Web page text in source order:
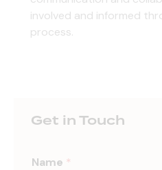
involved and informed
process.
Get in Touch
Name *